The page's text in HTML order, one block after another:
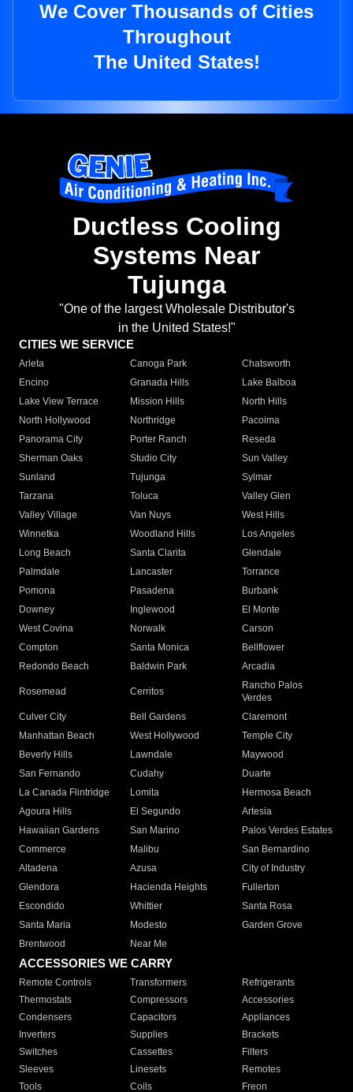
We Cover Thousands of Cities
Throughout
The United States!
Ductless Cooling
Systems Near
Tujunga
"One of the largest Wholesale Distributor's
in the United States!"
CITIES WE SERVICE
Arleta Canoga Park
Chatsworth
Encino
Granada Hills
Lake Balboa
Lake View Terrace
Mission Hills
North Hills
North Hollywood
Northridge
Pacoima
Panorama City
Porter Ranch
Reseda
Sherman Oaks
Studio City
Sun Valley
Sunland
Tujunga
Sylmar
Tarzana
Toluca
Valley Glen
Valley Village
Van Nuys
West Hills
Winnetka
Woodland Hills
Los Angeles
Long Beach
Santa Clarita
Glendale
Palmdale
Lancaster
Torrance
Pomona
Pasadena
Burbank
Downey
Inglewood
El Monte
West Covina
Norwalk
Carson
Compton
Santa Monica
Bellflower
Redondo Beach
Baldwin Park Arcadia
Rosemead Cerritos
Rancho Palos
Verdes
Culver City
Bell Gardens
Claremont
Manhattan Beach
West Hollywood
Temple City
Beverly Hills
Lawndale
Maywood
San Fernando
Cudahy
Duarte
La Canada Flintridge
Lomita
Hermosa Beach
Agoura Hills
El Segundo
Artesia
Hawaiian Gardens
San Marino
Palos Verdes Estates
Commerce
Malibu
San Bernardino
Altadena
Azusa
City of Industry
Glendora
Hacienda Heights
Fullerton
Escondido
Whittier
Santa Rosa
Santa Maria
Modesto
Garden Grove
Brentwood
Near Me
ACCESSORIES WE CARRY
Remote Controls Transformers
Refrigerants
Thermostats
Compressors
Accessories
Condensers
Capacitors
Appliances
Inverters
Supplies
Brackets
Switches
Cassettes
Filters
Sleeves
Linesets
Remotes
Tools
Coils Freon